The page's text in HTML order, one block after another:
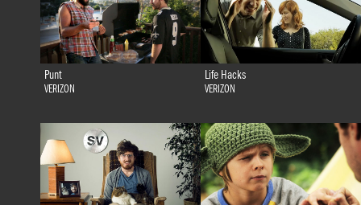
Punt
VERIZON
Life Hacks
VERIZON